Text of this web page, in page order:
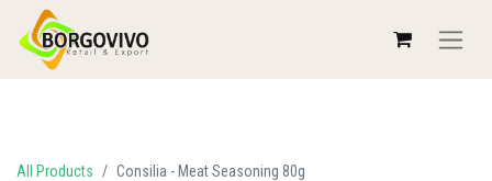
All Products Consilia - Meat Seasoning 80g